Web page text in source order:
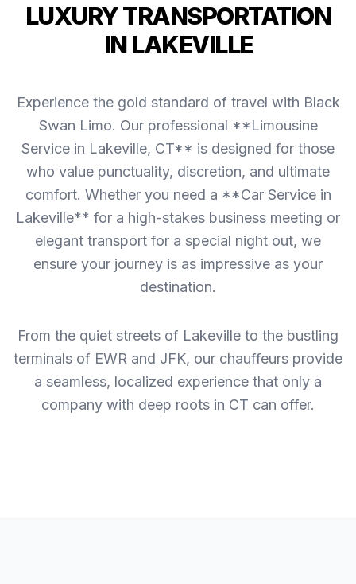
LUXURY TRANSPORTATION
IN LAKEVILLE
Experience the gold standard of travel with Black
Swan Limo. Our professional **Limousine
Service in Lakeville, CT** is designed for those
who value punctuality, discretion, and ultimate
comfort. Whether you need a **Car Service in
Lakeville** for a high-stakes business meeting or
elegant transport for a special night out, we
ensure your journey is as impressive as your
destination.
From the quiet streets of Lakeville to the bustling
terminals of EWR and JFK, our chauffeurs provide
a seamless, localized experience that only a
company with deep roots in CT can offer.